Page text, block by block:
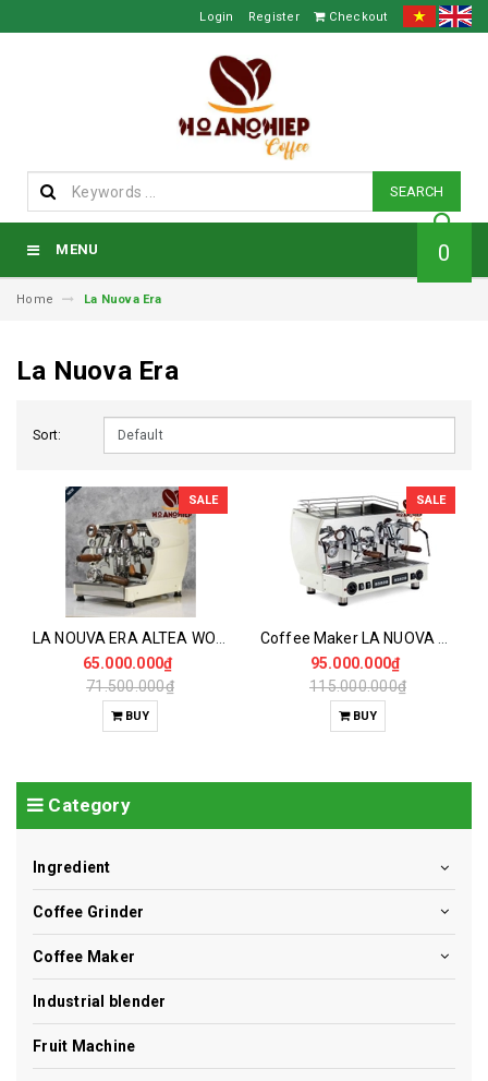
Login Register Checkout
SEARCH
MENU 0
Home La Nuova Era
La Nuova Era
Sort:
SALE
65.000.000₫
71.500.000₫
BUY
SALE
95.000.000₫
115.000.000₫
BUY
Category
Ingredient
Coffee Grinder
Coffee Maker
Industrial blender
Fruit Machine